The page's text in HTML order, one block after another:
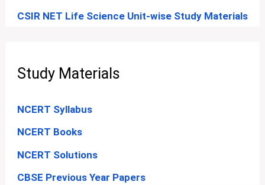
CSIR NET Life Science Unit-wise Study Materials
Study Materials
NCERT Syllabus
NCERT Books
NCERT Solutions
CBSE Previous Year Papers